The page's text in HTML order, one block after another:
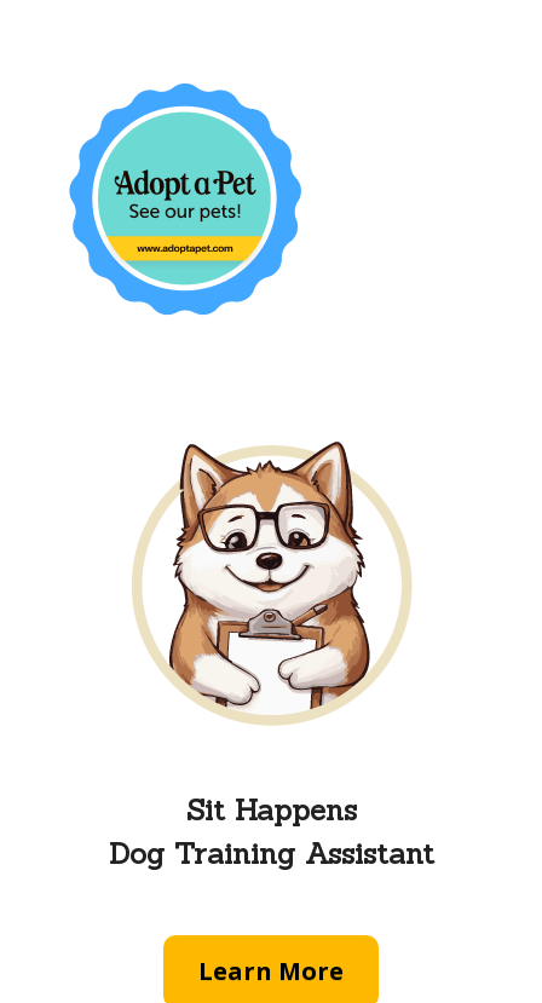
Sit Happens
Dog Training Assistant
Learn More